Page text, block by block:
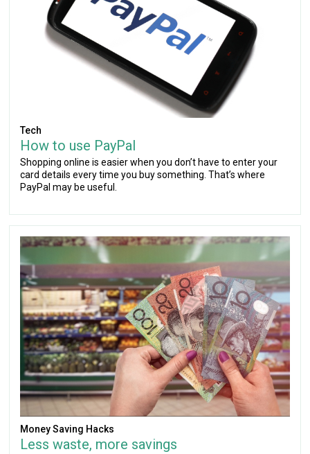
Tech
How to use PayPal
Shopping online is easier when you don’t have to enter your
card details every time you buy something. That’s where
PayPal may be useful.
Money Saving Hacks
Less waste, more savings